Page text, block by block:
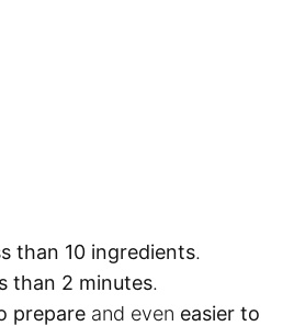
than 10 ingredients.
than 2 minutes.
prepare and even easier to